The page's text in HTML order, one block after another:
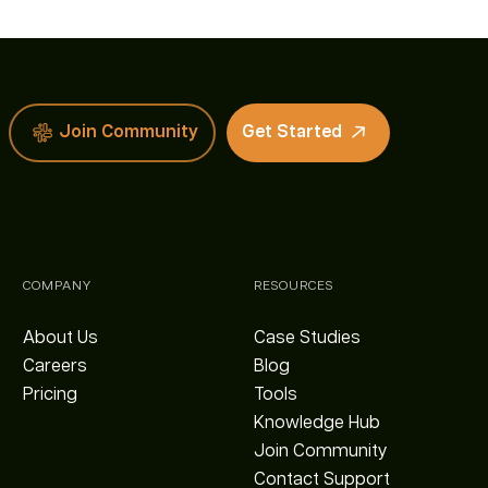
Join Community Get Started
COMPANY
About Us
Careers
Pricing
RESOURCES
Case Studies
Blog
Tools
Knowledge Hub
Join Community
Contact Support